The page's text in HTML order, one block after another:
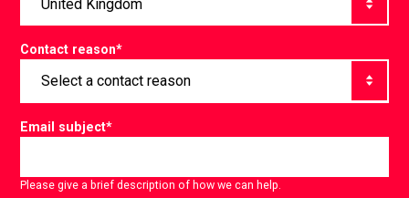
Contact reason*
Email subject*
Please give a brief description of how we can help.